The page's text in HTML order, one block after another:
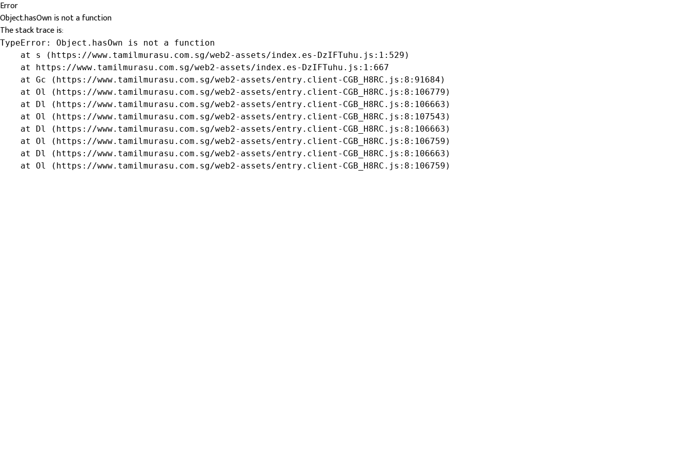
Error
Object.hasOwn is not a function
The stack trace is:
TypeError: Object.hasOwn is not a function
    at s (https://www.tamilmurasu.com.sg/web2-assets/index.es-DzIFTuhu.js:1:529)
    at https://www.tamilmurasu.com.sg/web2-assets/index.es-DzIFTuhu.js:1:667
    at Gc (https://www.tamilmurasu.com.sg/web2-assets/entry.client-CGB_H8RC.js:8:91684)
    at Ol (https://www.tamilmurasu.com.sg/web2-assets/entry.client-CGB_H8RC.js:8:106779)
    at Dl (https://www.tamilmurasu.com.sg/web2-assets/entry.client-CGB_H8RC.js:8:106663)
    at Ol (https://www.tamilmurasu.com.sg/web2-assets/entry.client-CGB_H8RC.js:8:107543)
    at Dl (https://www.tamilmurasu.com.sg/web2-assets/entry.client-CGB_H8RC.js:8:106663)
    at Ol (https://www.tamilmurasu.com.sg/web2-assets/entry.client-CGB_H8RC.js:8:106759)
    at Dl (https://www.tamilmurasu.com.sg/web2-assets/entry.client-CGB_H8RC.js:8:106663)
    at Ol (https://www.tamilmurasu.com.sg/web2-assets/entry.client-CGB_H8RC.js:8:106759)